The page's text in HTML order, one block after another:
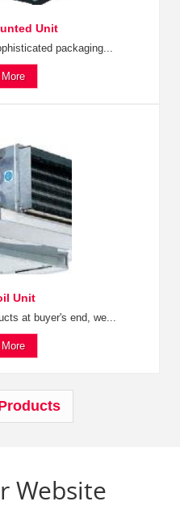
Unit
packaging...
Unit
at buyer's end, we...
Website